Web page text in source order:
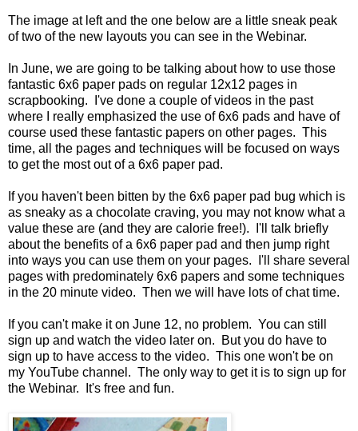
The image at left and the one below are a little sneak peak
of two of the new layouts you can see in the Webinar.
In June, we are going to be talking about how to use those
fantastic 6x6 paper pads on regular 12x12 pages in
scrapbooking. I've done a couple of videos in the past
where I really emphasized the use of 6x6 pads and have of
course used these fantastic papers on other pages. This
time, all the pages and techniques will be focused on ways
to get the most out of a 6x6 paper pad.
If you haven't been bitten by the 6x6 paper pad bug which is
as sneaky as a chocolate craving, you may not know what a
value these are (and they are calorie free!). I'll talk briefly
about the benefits of a 6x6 paper pad and then jump right
into ways you can use them on your pages. I'll share several
pages with predominately 6x6 papers and some techniques
in the 20 minute video. Then we will have lots of chat time.
If you can't make it on June 12, no problem. You can still
sign up and watch the video later on. But you do have to
sign up to have access to the video. This one won't be on
my YouTube channel. The only way to get it is to sign up for
the Webinar. It's free and fun.